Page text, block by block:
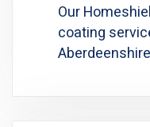
Our
coating